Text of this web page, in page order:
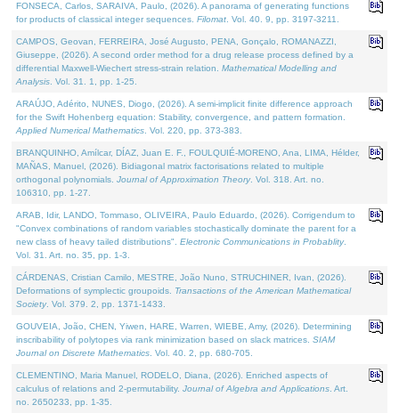
FONSECA, Carlos, SARAIVA, Paulo, (2026). A panorama of generating functions
for products of classical integer sequences. Filomat . Vol. 40. 9, pp. 3197-3211.
CAMPOS, Geovan, FERREIRA, José Augusto, PENA, Gonçalo, ROMANAZZI,
Giuseppe, (2026). A second order method for a drug release process defined by a
differential Maxwell-Wiechert stress-strain relation. Mathematical Modelling and
Analysis . Vol. 31. 1, pp. 1-25.
ARAÚJO, Adérito, NUNES, Diogo, (2026). A semi-implicit finite difference approach
for the Swift Hohenberg equation: Stability, convergence, and pattern formation.
Applied Numerical Mathematics . Vol. 220, pp. 373-383.
BRANQUINHO, Amílcar, DÍAZ, Juan E. F., FOULQUIÉ-MORENO, Ana, LIMA, Hélder,
MAÑAS, Manuel, (2026). Bidiagonal matrix factorisations related to multiple
orthogonal polynomials. Journal of Approximation Theory. Vol. 318. Art. no.
106310, pp. 1-27.
ARAB, Idir, LANDO, Tommaso, OLIVEIRA, Paulo Eduardo, (2026). Corrigendum to
"Convex combinations of random variables stochastically dominate the parent for a
new class of heavy tailed distributions". Electronic Communications in Probablity.
Vol. 31. Art. no. 35, pp. 1-3.
CÁRDENAS, Cristian Camilo, MESTRE, João Nuno, STRUCHINER, Ivan, (2026).
Deformations of symplectic groupoids. Transactions of the American Mathematical
Society. Vol. 379. 2, pp. 1371-1433.
GOUVEIA, João, CHEN, Yiwen, HARE, Warren, WIEBE, Amy, (2026). Determining
inscribability of polytopes via rank minimization based on slack matrices. SIAM
Journal on Discrete Mathematics . Vol. 40. 2, pp. 680-705.
CLEMENTINO, Maria Manuel, RODELO, Diana, (2026). Enriched aspects of
calculus of relations and 2-permutability. Journal of Algebra and Applications . Art.
no. 2650233, pp. 1-35.